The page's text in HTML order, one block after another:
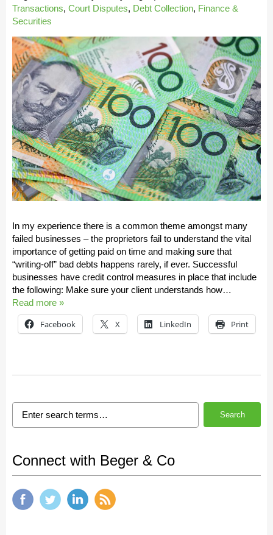
Transactions, Court Disputes, Debt Collection, Finance &
Securities
In my experience there is a common theme amongst many
failed businesses – the proprietors fail to understand the vital
importance of getting paid on time and making sure that
“writing-off” bad debts happens rarely, if ever. Successful
businesses have credit control measures in place that include
the following: Make sure your client understands how…
Read more »
Facebook X LinkedIn Print
Search
Connect with Beger & Co